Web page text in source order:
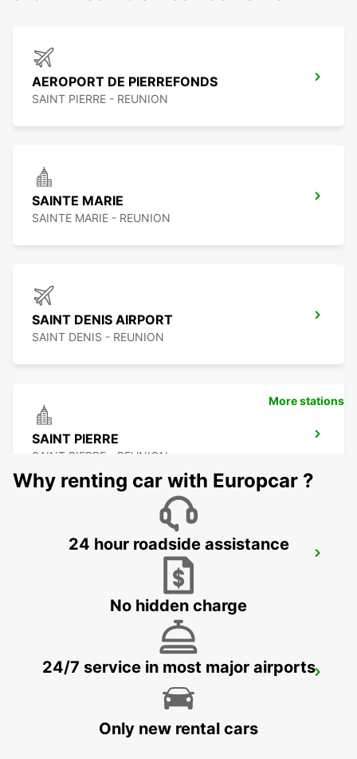
AEROPORT DE PIERREFONDS
SAINT PIERRE - REUNION
SAINTE MARIE
SAINTE MARIE - REUNION
SAINT DENIS AIRPORT
SAINT DENIS - REUNION
SAINT PIERRE
SAINT PIERRE - REUNION
PLAINE LAUZUN - MAURITIUS
PLAISANCE AIRPORT
PLAINE MAGNIEN - MAURITIUS
More stations
Why renting car with Europcar ?
24 hour roadside assistance
No hidden charge
24/7 service in most major airports
Only new rental cars